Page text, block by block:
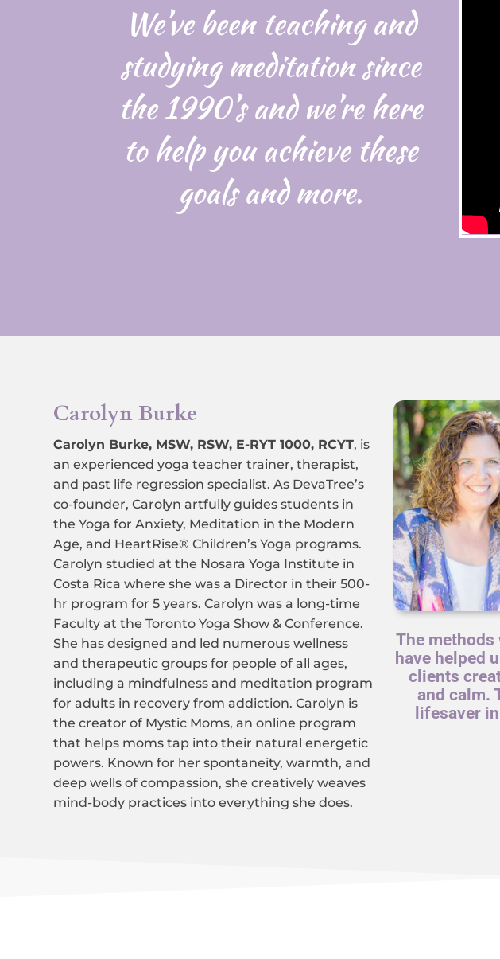
We’ve been teaching and
studying meditation since
the 1990’s and we’re here
to help you achieve these
goals and more.
Carolyn Burke
Carolyn Burke, MSW, RSW, E-RYT 1000, RCYT, is
an experienced yoga teacher trainer, therapist,
and past life regression specialist.As DevaTree’s
co-founder, Carolyn artfully guides students in
the Yoga for Anxiety, Meditation in the Modern
Age, and HeartRise® Children’s Yoga programs.
Carolyn studied at the Nosara Yoga Institute in
Costa Rica where she was a Director in their 500-
hr program for 5 years. Carolyn was a long-time
Faculty at the Toronto Yoga Show & Conference.
She has designed and led numerous wellness
and therapeutic groups for people of all ages,
including a mindfulness and meditation program
for adults in recovery from addiction. Carolyn is
the creator of Mystic Moms, an online program
that helps moms tap into their natural energetic
powers. Known for her spontaneity, warmth, and
deep wells of compassion, she creatively weaves
mind-body practices into everything she does.
The
have helped
clients
and calm.
lifesaver